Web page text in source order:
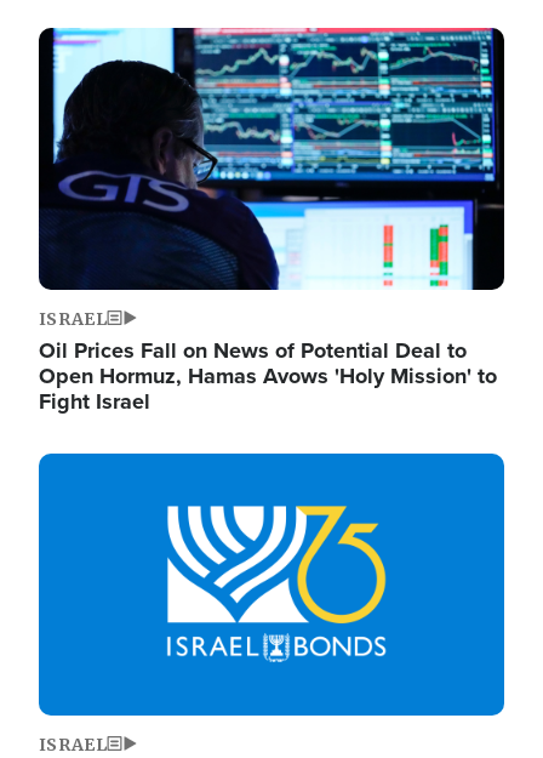
Image
ISRAEL
Oil Prices Fall on News of Potential Deal to
Open Hormuz, Hamas Avows 'Holy Mission' to
Fight Israel
Image
ISRAEL